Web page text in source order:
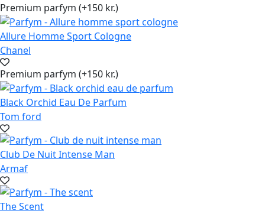
Premium parfym (+150 kr.)
Allure Homme Sport Cologne
Chanel
Premium parfym (+150 kr.)
Black Orchid Eau De Parfum
Tom ford
Club De Nuit Intense Man
Armaf
The Scent